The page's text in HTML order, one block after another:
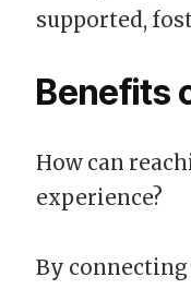
supported,
Benefits
How can
experience?
By